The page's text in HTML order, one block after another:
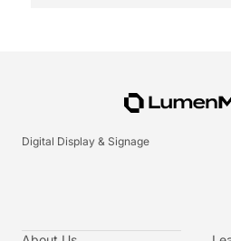
Digital Display & Signage